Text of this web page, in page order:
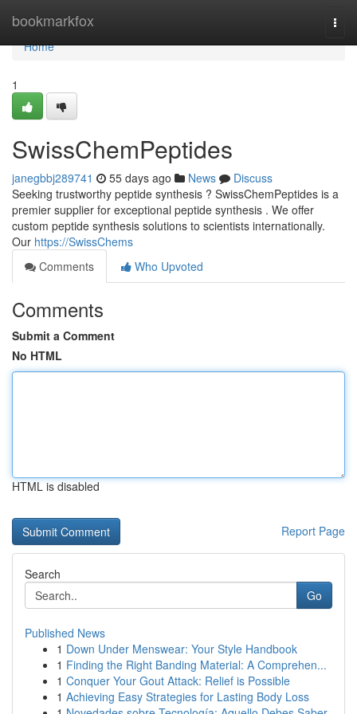
bookmarkfox
Home
Home
1
SwissChemPeptides
janegbbj289741 55 days ago News
Discuss
Seeking trustworthy peptide synthesis ? SwissChemPeptides is a
premier supplier for exceptional peptide synthesis . We offer
custom peptide synthesis solutions to scientists internationally.
Our https://SwissChems
Comments
Who Upvoted
Comments
Submit a Comment
No HTML
HTML is disabled
Report Page
Search
Go
Published News
1 Down Under Menswear: Your Style Handbook
1 Finding the Right Banding Material: A Comprehen...
1 Conquer Your Gout Attack: Relief is Possible
1 Achieving Easy Strategies for Lasting Body Loss